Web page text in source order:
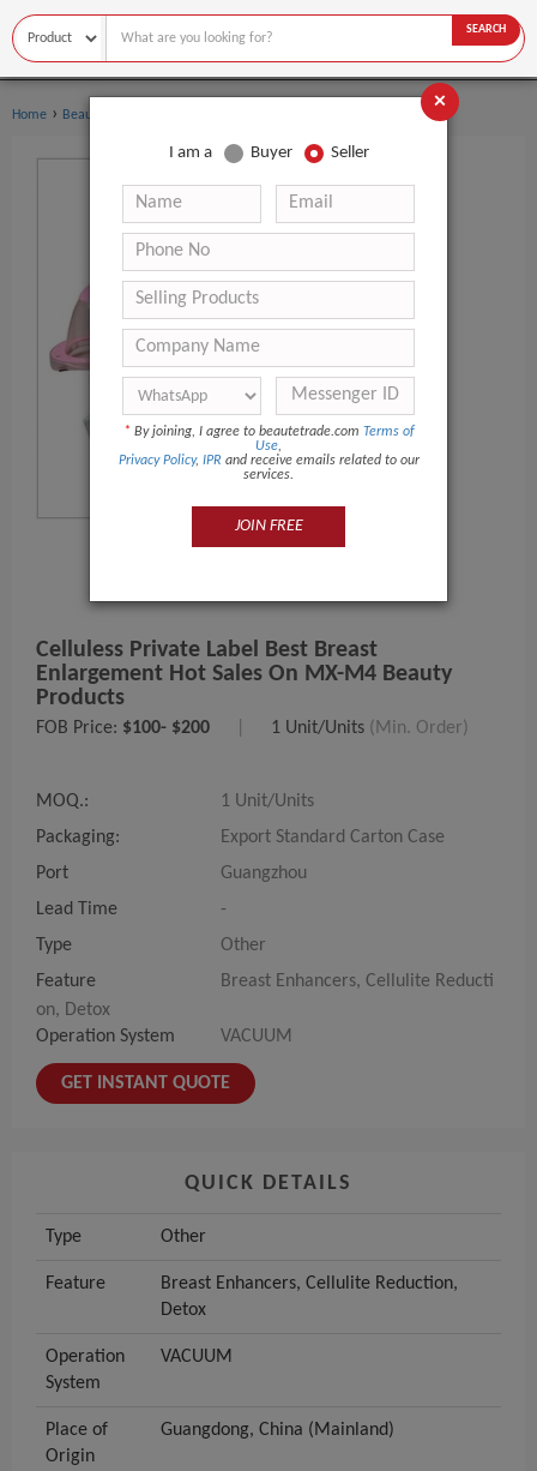
SEARCH
Home › Beauty Equipment
Celluless Private Label Best Breast
Enlargement Hot Sales On MX-M4 Beauty
Products
FOB Price: $100- $200 1 Unit/Units (Min. Order)
MOQ.:
1 Unit/Units
Packaging:
Export Standard Carton Case
Port
Guangzhou
Lead Time
-
Type
Other
Feature
Breast Enhancers, Cellulite Reducti
on, Detox
Operation System
VACUUM
GET INSTANT QUOTE
QUICK DETAILS
Type Other
Feature
Breast Enhancers, Cellulite Reduction,
Detox
Operation
System
VACUUM
Place of
Origin
Guangdong, China (Mainland)
×
I am a Buyer Seller
* By joining, I agree to beautetrade.com Terms of
Use,
Privacy Policy, IPR and receive emails related to our
services.
JOIN FREE